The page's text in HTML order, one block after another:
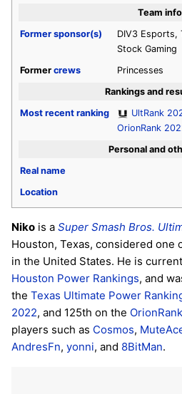
Team info
Former sponsor(s)
DIV3 Esports,
Stock Gaming
Former crews
Princesses
Rankings and
Most recent ranking
UltRank
OrionRank
Personal and
Real name
Location
Niko is a Super Smash Bros.
Houston, Texas, considered one
in the United States. He is
Houston Power Rankings, and
the Texas Ultimate Power
2022, and 125th on the
players such as Cosmos,
AndresFn, yonni, and 8BitMan.